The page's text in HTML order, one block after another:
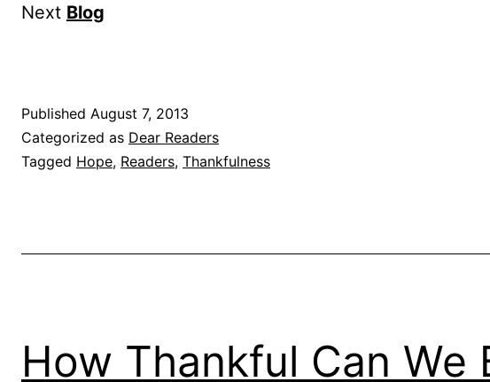
Next Blog
Published August 7, 2013
Categorized as Dear Readers
Tagged Hope, Readers, Thankfulness
How Thankful Can We